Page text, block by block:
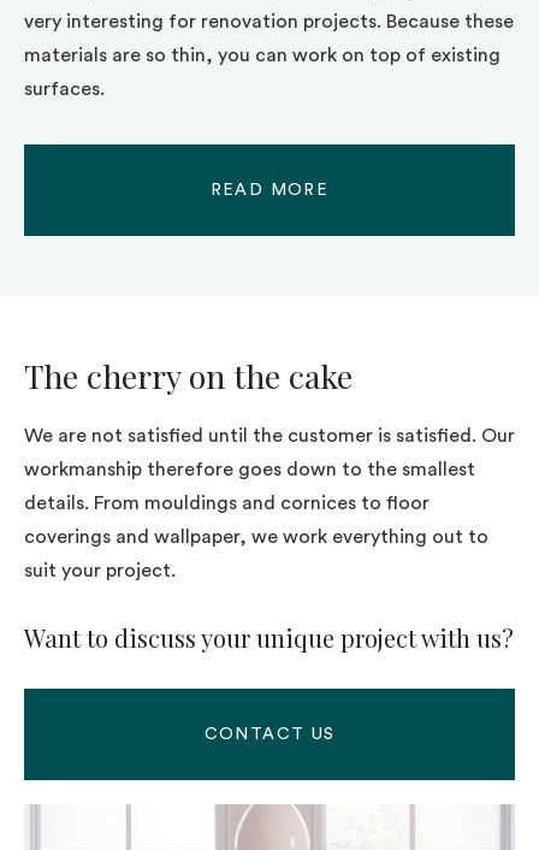
very interesting for renovation projects. Because these
materials are so thin, you can work on top of existing
surfaces.
READ MORE
The cherry on the cake
We are not satisfied until the customer is satisfied. Our
workmanship therefore goes down to the smallest
details. From mouldings and cornices to floor
coverings and wallpaper, we work everything out to
suit your project.
Want to discuss your unique project with us?
CONTACT US